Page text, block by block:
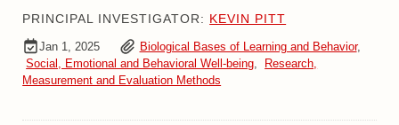
PRINCIPAL INVESTIGATOR: KEVIN PITT
Jan 1, 2025 Biological Bases of Learning and Behavior,
Social, Emotional and Behavioral Well-being,
Research,
Measurement and Evaluation Methods